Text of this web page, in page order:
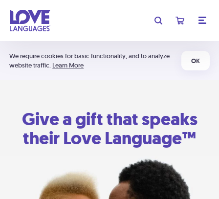
We require cookies for basic functionality, and to analyze
website traffic. Learn More
OK
Give a gift that speaks
their Love Language™